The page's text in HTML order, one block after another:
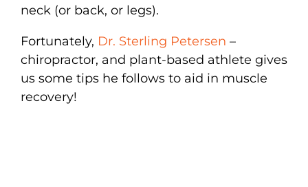
neck (or back, or legs).
Fortunately, Dr. Sterling Petersen –
chiropractor, and plant-based athlete gives
us some tips he follows to aid in muscle
recovery!